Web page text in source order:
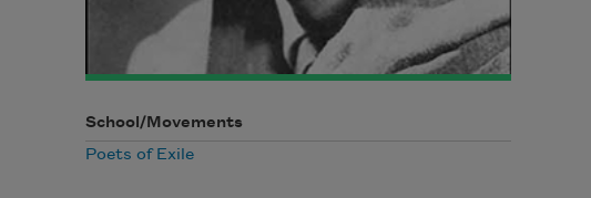
School/Movements
Poets of Exile